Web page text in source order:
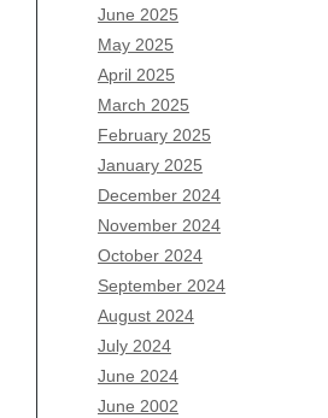
June 2025
May 2025
April 2025
March 2025
February 2025
January 2025
December 2024
November 2024
October 2024
September 2024
August 2024
July 2024
June 2024
June 2002
April 2026
March 2026
February 2026
January 2026
December 2025
November 2025
October 2025
September 2025
August 2025
July 2025
June 2025
May 2025
April 2025
March 2025